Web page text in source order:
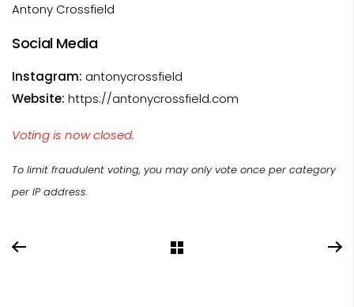
Antony Crossfield
Social Media
Instagram: antonycrossfield
Website: https://antonycrossfield.com
Voting is now closed.
To limit fraudulent voting, you may only vote once per category
per IP address.